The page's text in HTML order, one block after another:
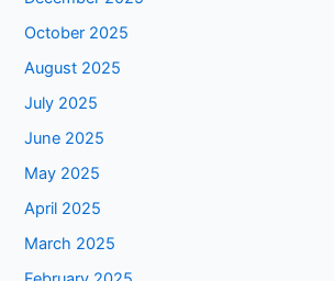
October 2025
August 2025
July 2025
June 2025
May 2025
April 2025
March 2025